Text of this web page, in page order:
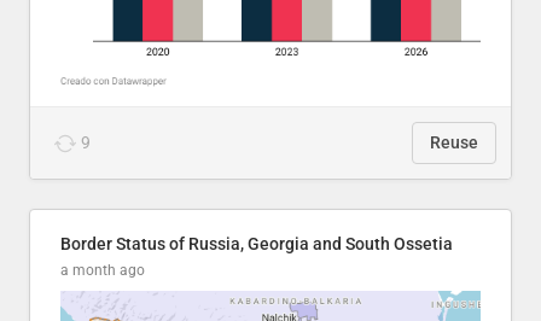
9 Reuse
Border Status of Russia, Georgia and South Ossetia
a month ago